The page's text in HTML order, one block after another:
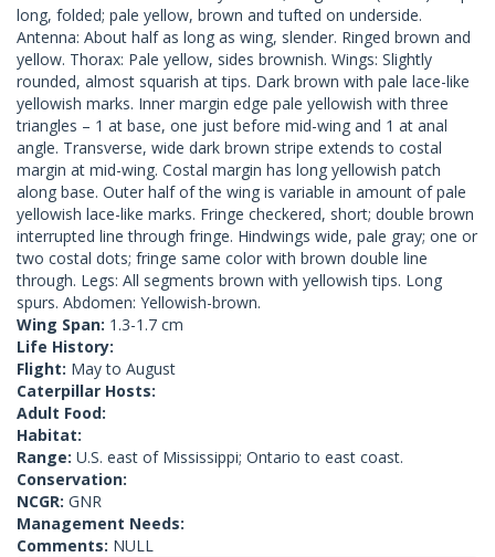
long, folded; pale yellow, brown and tufted on underside.
Antenna: About half as long as wing, slender. Ringed brown and
yellow. Thorax: Pale yellow, sides brownish. Wings: Slightly
rounded, almost squarish at tips. Dark brown with pale lace-like
yellowish marks. Inner margin edge pale yellowish with three
triangles – 1 at base, one just before mid-wing and 1 at anal
angle. Transverse, wide dark brown stripe extends to costal
margin at mid-wing. Costal margin has long yellowish patch
along base. Outer half of the wing is variable in amount of pale
yellowish lace-like marks. Fringe checkered, short; double brown
interrupted line through fringe. Hindwings wide, pale gray; one or
two costal dots; fringe same color with brown double line
through. Legs: All segments brown with yellowish tips. Long
spurs. Abdomen: Yellowish-brown.
Wing Span: 1.3-1.7 cm
Life History:
Flight: May to August
Caterpillar Hosts:
Adult Food:
Habitat:
Range: U.S. east of Mississippi; Ontario to east coast.
Conservation:
NCGR: GNR
Management Needs:
Comments: NULL